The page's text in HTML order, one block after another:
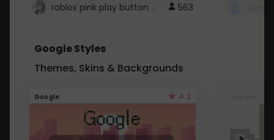
roblox pink play button .. 563
Google Styles
Themes, Skins & Backgrounds
Google 4.2